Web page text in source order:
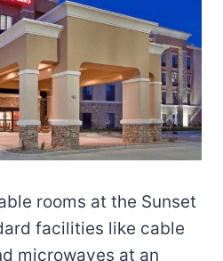
rooms at the Sunset
facilities like cable
microwaves at an